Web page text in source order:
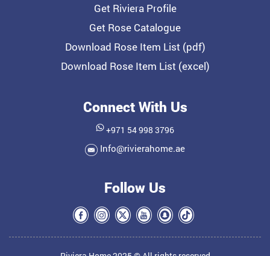
Get Riviera Profile
Get Rose Catalogue
Download Rose Item List (pdf)
Download Rose Item List (excel)
Connect With Us
+971 54 998 3796
Info@rivierahome.ae
Follow Us